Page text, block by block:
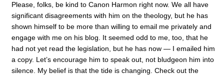
Please, folks, be kind to Canon Harmon right now. We all have
significant disagreements with him on the theology, but he has
shown himself to be more than willing to email me privately and
engage with me on his blog. It seemed odd to me, too, that he
had not yet read the legislation, but he has now — I emailed him
a copy. Let’s encourage him to speak out, not bludgeon him into
silence. My belief is that the tide is changing. Check out the